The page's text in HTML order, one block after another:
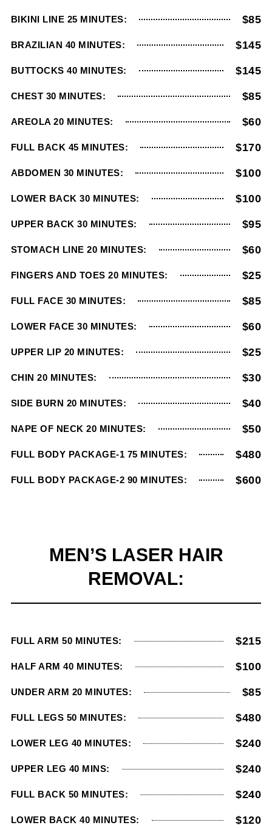
BIKINI LINE 25 MINUTES: $85
BRAZILIAN 40 MINUTES: $145
BUTTOCKS 40 MINUTES: $145
CHEST 30 MINUTES: $85
AREOLA 20 MINUTES: $60
FULL BACK 45 MINUTES: $170
ABDOMEN 30 MINUTES: $100
LOWER BACK 30 MINUTES: $100
UPPER BACK 30 MINUTES: $95
STOMACH LINE 20 MINUTES: $60
FINGERS AND TOES 20 MINUTES: $25
FULL FACE 30 MINUTES: $85
LOWER FACE 30 MINUTES: $60
UPPER LIP 20 MINUTES: $25
CHIN 20 MINUTES: $30
SIDE BURN 20 MINUTES: $40
NAPE OF NECK 20 MINUTES: $50
FULL BODY PACKAGE-1 75 MINUTES: $480
FULL BODY PACKAGE-2 90 MINUTES: $600
MEN’S LASER HAIR
REMOVAL:
FULL ARM 50 MINUTES: $215
HALF ARM 40 MINUTES: $100
UNDER ARM 20 MINUTES: $85
FULL LEGS 50 MINUTES: $480
LOWER LEG 40 MINUTES: $240
UPPER LEG 40 MINS: $240
FULL BACK 50 MINUTES: $240
LOWER BACK 40 MINUTES: $120